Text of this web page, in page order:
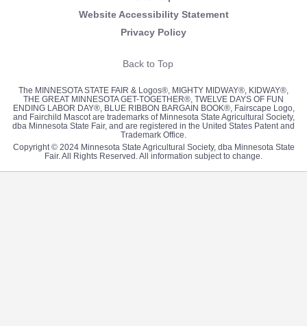
Website Accessibility Statement
Privacy Policy
Back to Top
The MINNESOTA STATE FAIR & Logos®, MIGHTY MIDWAY®, KIDWAY®,
THE GREAT MINNESOTA GET-TOGETHER®, TWELVE DAYS OF FUN
ENDING LABOR DAY®, BLUE RIBBON BARGAIN BOOK®, Fairscape Logo,
and Fairchild Mascot are trademarks of Minnesota State Agricultural Society,
dba Minnesota State Fair, and are registered in the United States Patent and
Trademark Office.
Copyright © 2024 Minnesota State Agricultural Society, dba Minnesota State
Fair. All Rights Reserved. All information subject to change.